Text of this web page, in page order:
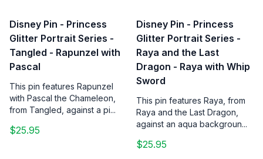
Disney Pin - Princess
Glitter Portrait Series -
Tangled - Rapunzel with
Pascal
This pin features Rapunzel
with Pascal the Chameleon,
from Tangled, against a pi...
$25.95
Disney Pin - Princess
Glitter Portrait Series -
Raya and the Last
Dragon - Raya with Whip
Sword
This pin features Raya, from
Raya and the Last Dragon,
against an aqua backgroun...
$25.95